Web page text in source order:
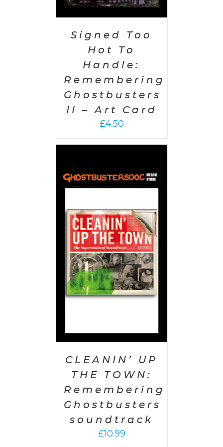
Signed Too
Hot To
Handle:
Remembering
Ghostbusters
II – Art Card
£4.50
CLEANIN’ UP
THE TOWN:
Remembering
Ghostbusters
soundtrack
£10.99